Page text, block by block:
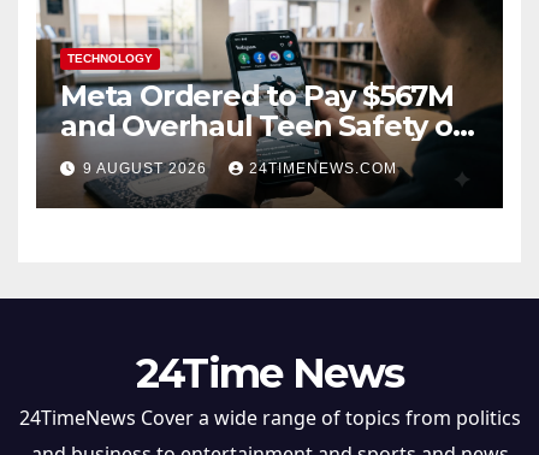
TECHNOLOGY
Meta Ordered to Pay $567M
and Overhaul Teen Safety on
Facebook, Instagram
9 AUGUST 2026 24TIMENEWS.COM
24Time News
24TimeNews Cover a wide range of topics from politics